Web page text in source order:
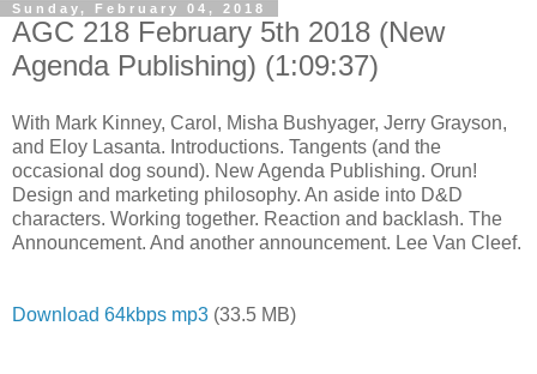
Sunday, February 04, 2018
AGC 218 February 5th 2018 (New
Agenda Publishing) (1:09:37)
With Mark Kinney, Carol, Misha Bushyager, Jerry Grayson,
and Eloy Lasanta. Introductions. Tangents (and the
occasional dog sound). New Agenda Publishing. Orun!
Design and marketing philosophy. An aside into D&D
characters. Working together. Reaction and backlash. The
Announcement. And another announcement. Lee Van Cleef.
Download 64kbps mp3 (33.5 MB)